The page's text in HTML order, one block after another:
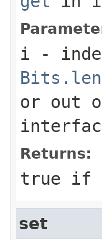
i -
or out
Returns:
true if
set